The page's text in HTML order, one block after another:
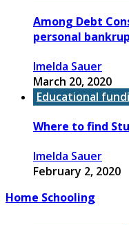
Among Debt
personal
Imelda Sauer
March 20, 2020
Educational
Where to find
Imelda Sauer
February 2, 2020
Home Schooling